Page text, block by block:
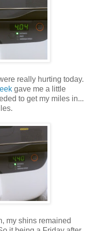
really hurting today.
gave me a little
to get my miles in...
my shins remained